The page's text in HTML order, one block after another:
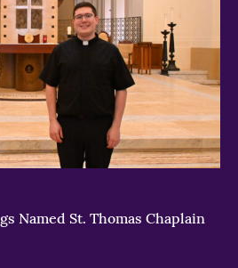
Named St. Thomas Chaplain